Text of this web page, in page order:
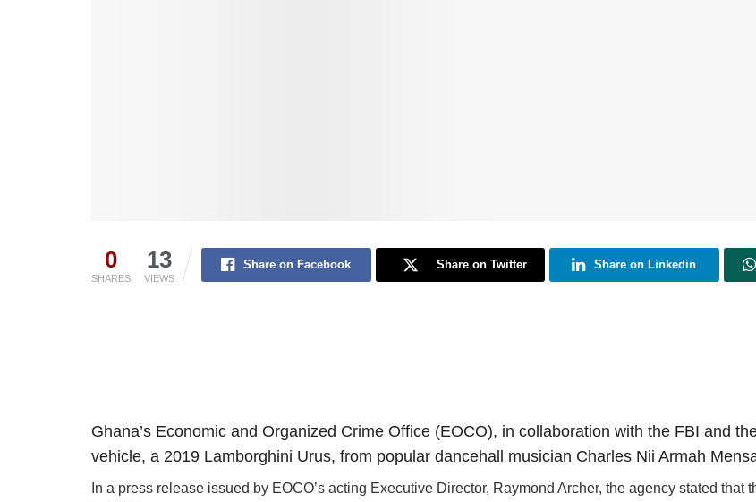
0
SHARES
13
VIEWS
Share on Facebook Share on Twitter Share on Linkedin
Ghana’s Economic and Organized Crime Office (EOCO), in collaboration with the FBI and
vehicle, a 2019 Lamborghini Urus, from popular dancehall musician Charles Nii Armah
In a press release issued by EOCO’s acting Executive Director, Raymond Archer, the agency stated